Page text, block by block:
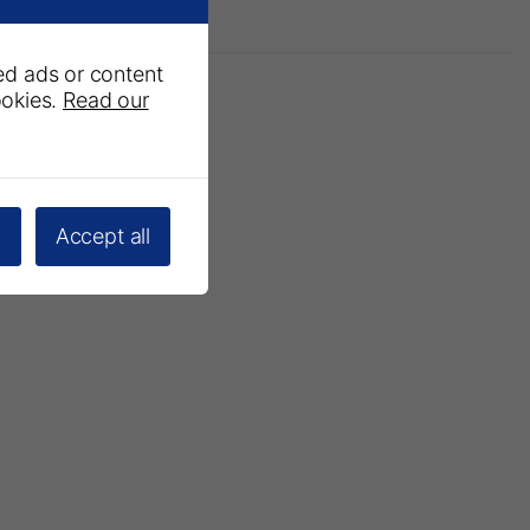
ads or content
Read our
Accept all